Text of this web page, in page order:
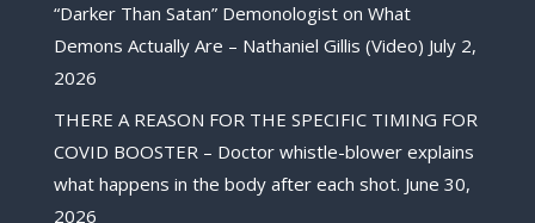
“Darker Than Satan” Demonologist on What
Demons Actually Are – Nathaniel Gillis (Video) July 2,
2026
THERE A REASON FOR THE SPECIFIC TIMING FOR
COVID BOOSTER – Doctor whistle-blower explains
what happens in the body after each shot. June 30,
2026